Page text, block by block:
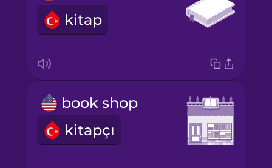
kitap
book shop
kitapçı